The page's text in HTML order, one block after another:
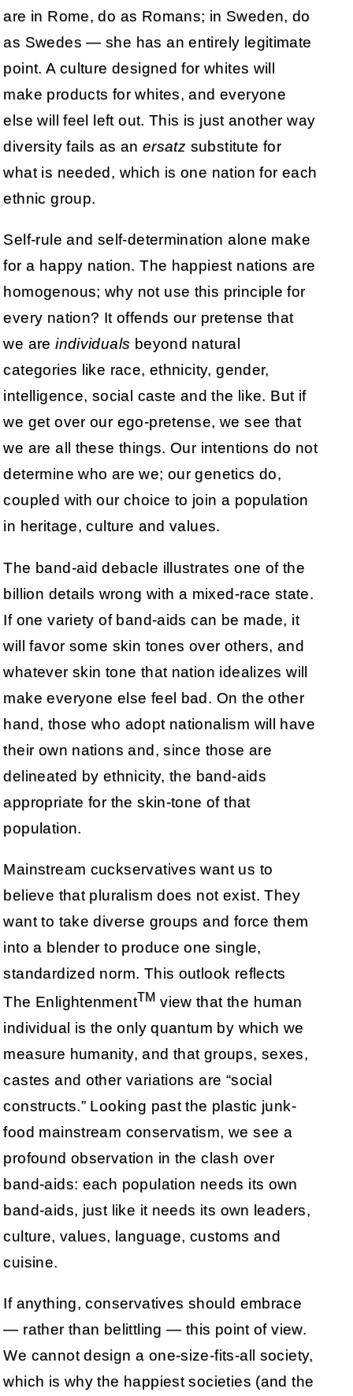
are in Rome, do as Romans; in Sweden, do
as Swedes — she has an entirely legitimate
point. A culture designed for whites will
make products for whites, and everyone
else will feel left out. This is just another way
diversity fails as an ersatz substitute for
what is needed, which is one nation for each
ethnic group.
Self-rule and self-determination alone make
for a happy nation. The happiest nations are
homogenous; why not use this principle for
every nation? It offends our pretense that
we areindividuals beyond natural
categories like race, ethnicity, gender,
intelligence, social caste and the like. But if
we get over our ego-pretense, we see that
we are all these things. Our intentions do not
determine who are we; our genetics do,
coupled with our choice to join a population
in heritage, culture and values.
The band-aid debacle illustrates one of the
billion details wrong with a mixed-race state.
If one variety of band-aids can be made, it
will favor some skin tones over others, and
whatever skin tone that nation idealizes will
make everyone else feel bad. On the other
hand, those who adopt nationalism will have
their own nations and, since those are
delineated by ethnicity, the band-aids
appropriate for the skin-tone of that
population.
Mainstream cuckservatives want us to
believe that pluralism does not exist. They
want to take diverse groups and force them
into a blender to produce one single,
standardized norm. This outlook reflects
The EnlightenmentTM view that the human
individual is the only quantum by which we
measure humanity, and that groups, sexes,
castes and other variations are “social
constructs.” Looking past the plastic junk-
food mainstream conservatism, we see a
profound observation in the clash over
band-aids: each population needs its own
band-aids, just like it needs its own leaders,
culture, values, language, customs and
cuisine.
If anything, conservatives should embrace
— rather than belittling — this point of view.
We cannot design a one-size-fits-all society,
which is why the happiest societies (and the